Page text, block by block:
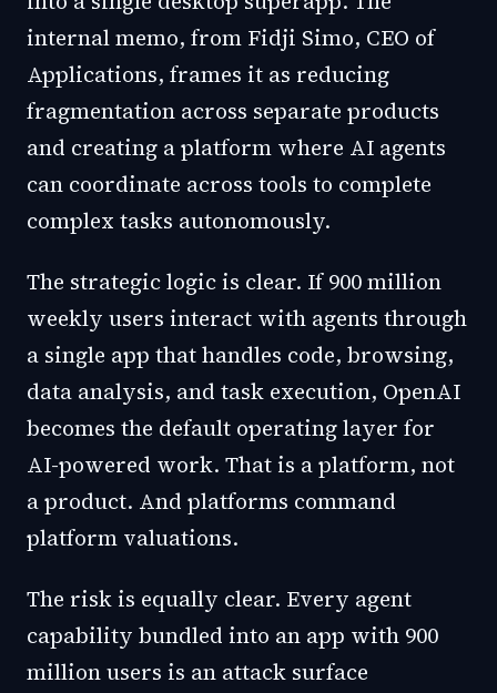
internal memo, from Fidji Simo, CEO of
Applications, frames it as reducing
fragmentation across separate products
and creating a platform where AI agents
can coordinate across tools to complete
complex tasks autonomously.
The strategic logic is clear. If 900 million
weekly users interact with agents through
a single app that handles code, browsing,
data analysis, and task execution, OpenAI
becomes the default operating layer for
AI-powered work. That is a platform, not
a product. And platforms command
platform valuations.
The risk is equally clear. Every agent
capability bundled into an app with 900
million users is an attack surface